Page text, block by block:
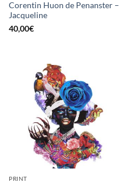
Corentin Huon de Penanster –
Jacqueline
40,00€
PRINT